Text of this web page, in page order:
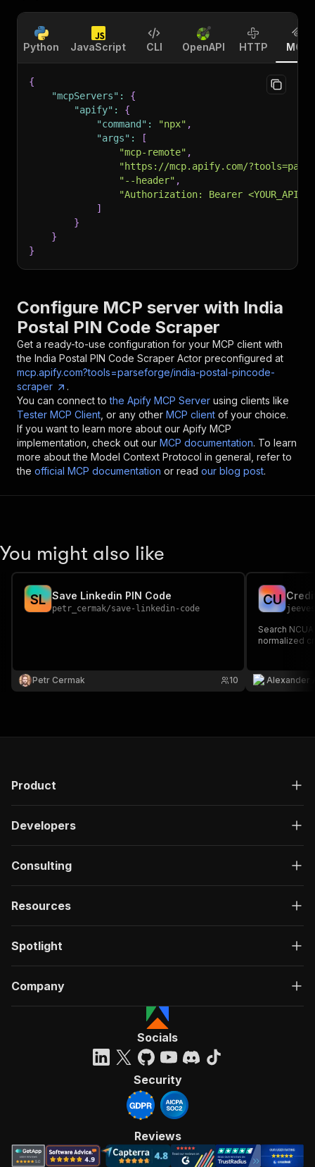
Python JavaScript CLI OpenAPI HTTP MCP
{
"mcpServers" :
{
"apify" :
{
"command" : "npx" ,
"args" :
[
"mcp-remote" ,
"https://mcp.apify.com/
"--header" ,
"Authorization: Bearer
]
}
}
}
Configure MCP server with India
Postal PIN Code Scraper
Get a ready-to-use configuration for your MCP client with
the India Postal PIN Code Scraper Actor preconfigured at
mcp.apify.com?tools=parseforge/india-postal-pincode-
scraper
.
You can connect to the Apify MCP Server using clients like
Tester MCP Client , or any other MCP client of your choice.
If you want to learn more about our Apify MCP
implementation, check out our MCP documentation. To learn
more about the Model Context Protocol in general, refer to
the official MCP documentation or read our blog post.
You might also like
SL Save Linkedin PIN Code
petr_cermak/save-linkedin-code
Petr Cermak 10
CU
Search
normalized
Alexander
Product
Developers
Consulting
Resources
Spotlight
Company
Socials
Security
Reviews